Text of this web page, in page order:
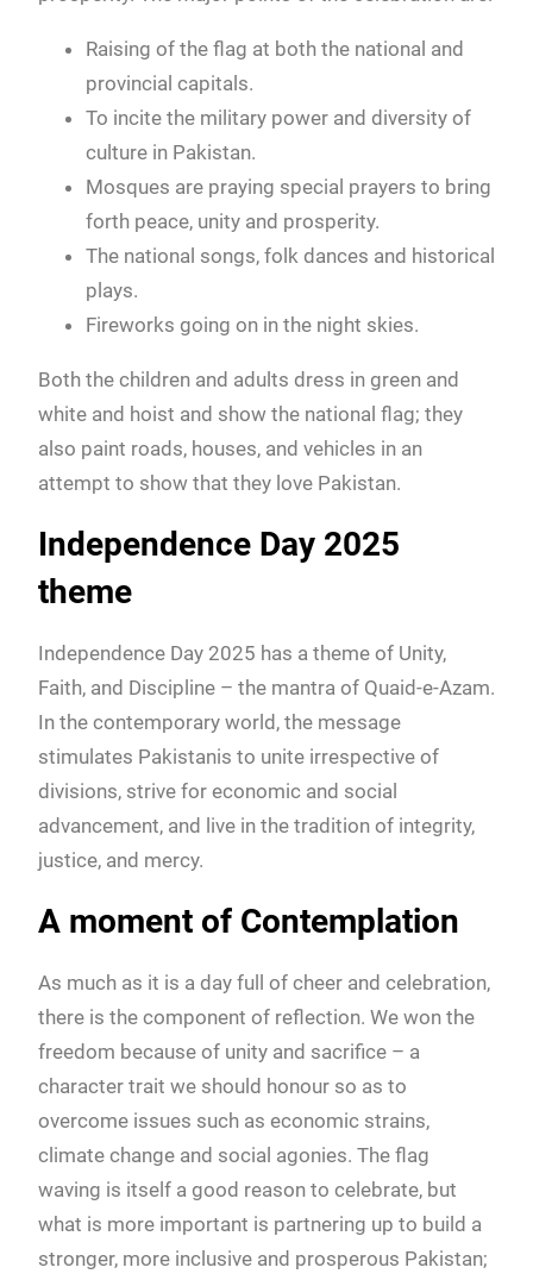
Raising of the flag at both the national and
provincial capitals.
To incite the military power and diversity of
culture in Pakistan.
Mosques are praying special prayers to bring
forth peace, unity and prosperity.
The national songs, folk dances and historical
plays.
Fireworks going on in the night skies.
Both the children and adults dress in green and
white and hoist and show the national flag; they
also paint roads, houses, and vehicles in an
attempt to show that they love Pakistan.
Independence Day 2025
theme
Independence Day 2025 has a theme of Unity,
Faith, and Discipline – the mantra of Quaid-e-Azam.
In the contemporary world, the message
stimulates Pakistanis to unite irrespective of
divisions, strive for economic and social
advancement, and live in the tradition of integrity,
justice, and mercy.
A moment of Contemplation
As much as it is a day full of cheer and celebration,
there is the component of reflection. We won the
freedom because of unity and sacrifice – a
character trait we should honour so as to
overcome issues such as economic strains,
climate change and social agonies. The flag
waving is itself a good reason to celebrate, but
what is more important is partnering up to build a
stronger, more inclusive and prosperous Pakistan;